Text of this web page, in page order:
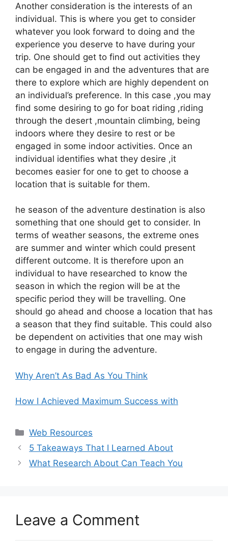
Another consideration is the interests of an
individual. This is where you get to consider
whatever you look forward to doing and the
experience you deserve to have during your
trip. One should get to find out activities they
can be engaged in and the adventures that are
there to explore which are highly dependent on
an individual’s preference. In this case ,you may
find some desiring to go for boat riding ,riding
through the desert ,mountain climbing, being
indoors where they desire to rest or be
engaged in some indoor activities. Once an
individual identifies what they desire ,it
becomes easier for one to get to choose a
location that is suitable for them.
he season of the adventure destination is also
something that one should get to consider. In
terms of weather seasons, the extreme ones
are summer and winter which could present
different outcome. It is therefore upon an
individual to have researched to know the
season in which the region will be at the
specific period they will be travelling. One
should go ahead and choose a location that has
a season that they find suitable. This could also
be dependent on activities that one may wish
to engage in during the adventure.
Why Aren’t As Bad As You Think
How I Achieved Maximum Success with
Categories
Web Resources
5 Takeaways That I Learned About
What Research About Can Teach You
Leave a Comment